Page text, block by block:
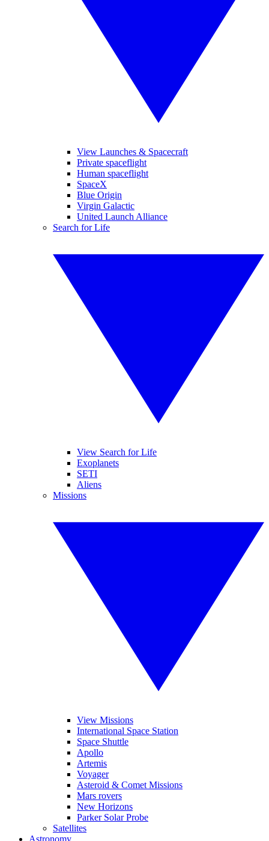
View Launches & Spacecraft
Private spaceflight
Human spaceflight
SpaceX
Blue Origin
Virgin Galactic
United Launch Alliance
Search for Life
View Search for Life
Exoplanets
SETI
Aliens
Missions
View Missions
International Space Station
Space Shuttle
Apollo
Artemis
Voyager
Asteroid & Comet Missions
Mars rovers
New Horizons
Parker Solar Probe
Satellites
Astronomy